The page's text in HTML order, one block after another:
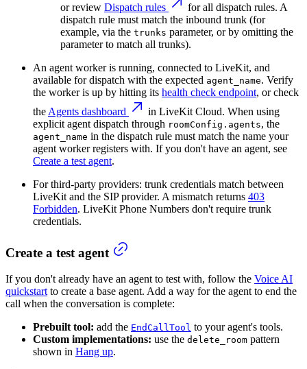
or review Dispatch rules
for all dispatch rules. A
dispatch rule must match the inbound trunk (for
example, via the trunks parameter, or by omitting the
parameter to match all trunks).
An agent worker is running, connected to LiveKit, and
available for dispatch with the expected agent_name. Verify
the worker is up by hitting its health check endpoint, or check
the Agents dashboard
in LiveKit Cloud. When using
explicit agent dispatch through roomConfig.agents, the
agent_name in the dispatch rule must match the name your
agent worker registers with. If you don't have an agent, see
Create a test agent.
For third-party providers: trunk credentials match between
LiveKit and the SIP provider. A mismatch returns 403
Forbidden. LiveKit Phone Numbers don't require trunk
credentials.
Create a test agent
If you don't already have an agent to test with, follow the Voice AI
quickstart to create a base agent. Add a way for the agent to end the
call when the conversation is complete:
Prebuilt tool: add the EndCallTool to your agent's tools.
Custom implementations: use the delete_room pattern
shown in Hang up.